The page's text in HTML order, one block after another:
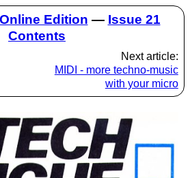
Edition — Issue 21
Contents
Next article:
MIDI - more techno-music
with your micro